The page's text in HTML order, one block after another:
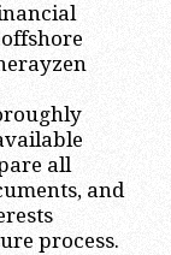
all
and
process.